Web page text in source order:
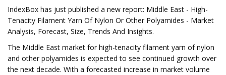
IndexBox has just published a new report: Middle East - High-
Tenacity Filament Yarn Of Nylon Or Other Polyamides - Market
Analysis, Forecast, Size, Trends And Insights.
The Middle East market for high-tenacity filament yarn of nylon
and other polyamides is expected to see continued growth over
the next decade. With a forecasted increase in market volume